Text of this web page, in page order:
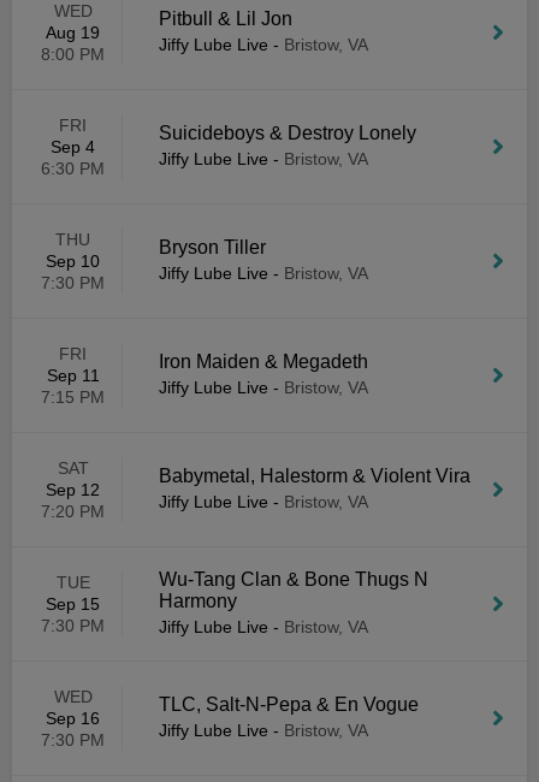
WED
Aug 19
8:00 PM
Pitbull & Lil Jon
Jiffy Lube Live - Bristow, VA
FRI
Sep 4
6:30 PM
Suicideboys & Destroy Lonely
Jiffy Lube Live - Bristow, VA
THU
Sep 10
7:30 PM
Bryson Tiller
Jiffy Lube Live - Bristow, VA
FRI
Sep 11
7:15 PM
Iron Maiden & Megadeth
Jiffy Lube Live - Bristow, VA
SAT
Sep 12
7:20 PM
Babymetal, Halestorm & Violent Vira
Jiffy Lube Live - Bristow, VA
TUE
Sep 15
7:30 PM
Wu-Tang Clan & Bone Thugs N
Harmony
Jiffy Lube Live - Bristow, VA
WED
Sep 16
7:30 PM
TLC, Salt-N-Pepa & En Vogue
Jiffy Lube Live - Bristow, VA